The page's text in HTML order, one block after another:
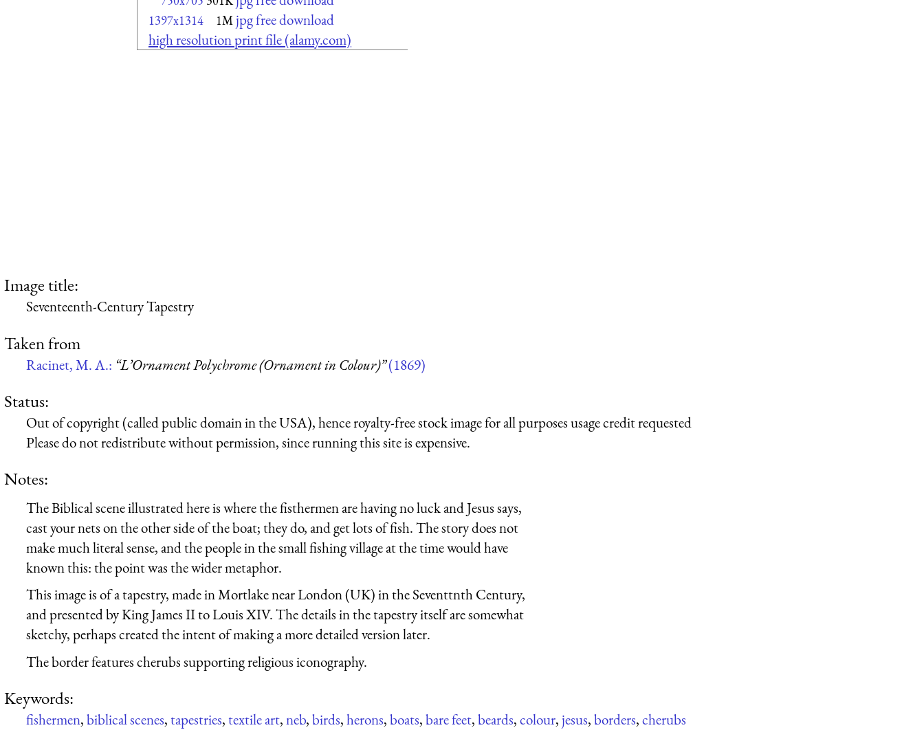
1397x1314 1M jpg free download
high resolution print file (alamy.com)
Image title:
Seventeenth-Century Tapestry
Taken from
Racinet, M. A.: “L’Ornament Polychrome (Ornament in Colour)”(1869)
Status:
Out of copyright (called public domain in the USA), hence royalty-free stock image for all purposes usage credit requested
Please do not redistribute without permission, since running this site is expensive.
Notes:
The Biblical scene illustrated here is where the fisthermen are having no luck and Jesus says,
cast your nets on the other side of the boat; they do, and get lots of fish. The story does not
make much literal sense, and the people in the small fishing village at the time would have
known this: the point was the wider metaphor.
This image is of a tapestry, made in Mortlake near London (UK) in the Seventtnth Century,
and presented by King James II to Louis XIV. The details in the tapestry itself are somewhat
sketchy, perhaps created the intent of making a more detailed version later.
The border features cherubs supporting religious iconography.
Keywords:
fishermen,biblical scenes,tapestries,textile art,neb,birds,herons,boats,bare feet,beards,colour, jesus,borders,cherubs